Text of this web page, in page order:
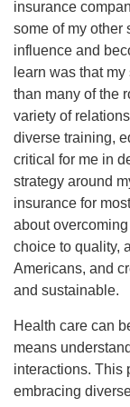
insurance
some of my other
influence and
learn was that
than many of the
variety of
diverse training,
critical for me in
strategy around
insurance for
about
choice to quality,
Americans, and
and sustainable.
Health care can
means
interactions. This
embracing